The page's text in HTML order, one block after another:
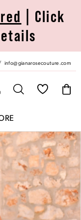
| Click
info@gianarosecouture.com